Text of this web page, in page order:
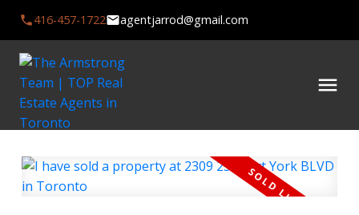
416-457-1722 agentjarrod@gmail.com